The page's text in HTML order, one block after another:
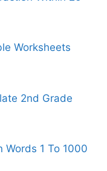
Worksheets
2nd Grade
Words 1 To 1000